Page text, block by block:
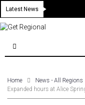
Latest News
Home News - All Regions
Expanded hours at Alice